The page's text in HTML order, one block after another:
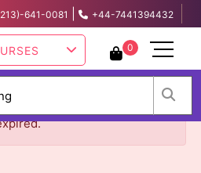
641-0081 |
+44-7441394432
0